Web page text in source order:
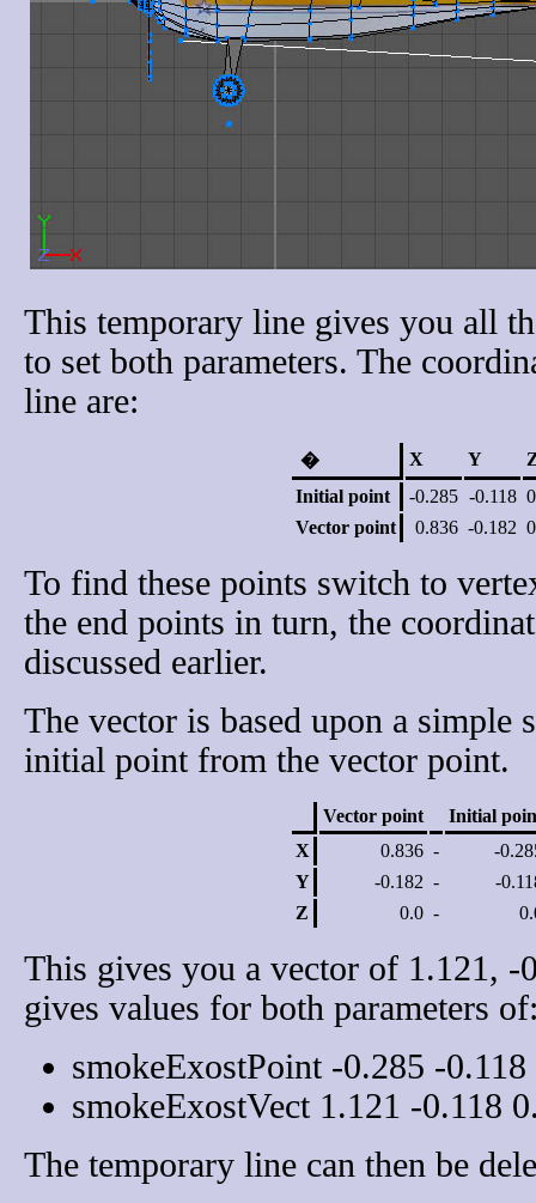
This temporary line gives you all
to set both parameters. The
line are:
� X Y
Initial point
-0.285 -0.118
Vector point
0.836 -0.182
To find these points switch to
the end points in turn, the
discussed earlier.
The vector is based upon a simple
initial point from the vector point.
Vector point
Initial
X
0.836 -
-
Y
-0.182 -
-
Z
0.0 -
This gives you a vector of 1.121, -
gives values for both parameters
smokeExostPoint -0.285 -0.118
smokeExostVect 1.121 -0.118
The temporary line can then be